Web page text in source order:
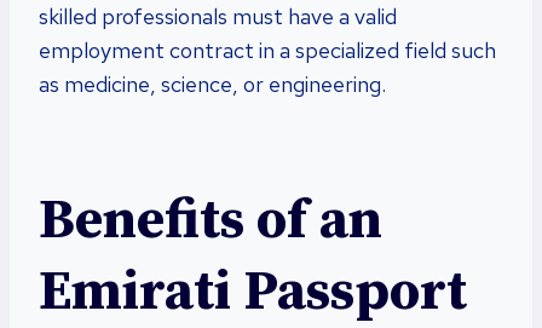
skilled professionals must have a valid
employment contract in a specialized field such
as medicine, science, or engineering.
Benefits of an
Emirati Passport